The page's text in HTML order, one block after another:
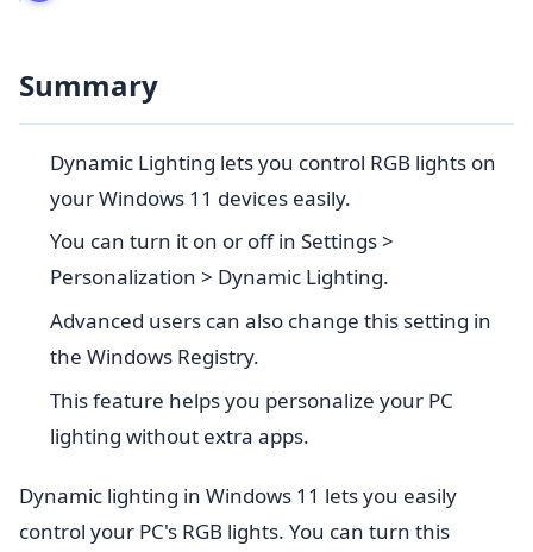
Summary
Dynamic Lighting lets you control RGB lights on
your Windows 11 devices easily.
You can turn it on or off in Settings >
Personalization > Dynamic Lighting.
Advanced users can also change this setting in
the Windows Registry.
This feature helps you personalize your PC
lighting without extra apps.
Dynamic lighting in Windows 11 lets you easily
control your PC's RGB lights. You can turn this